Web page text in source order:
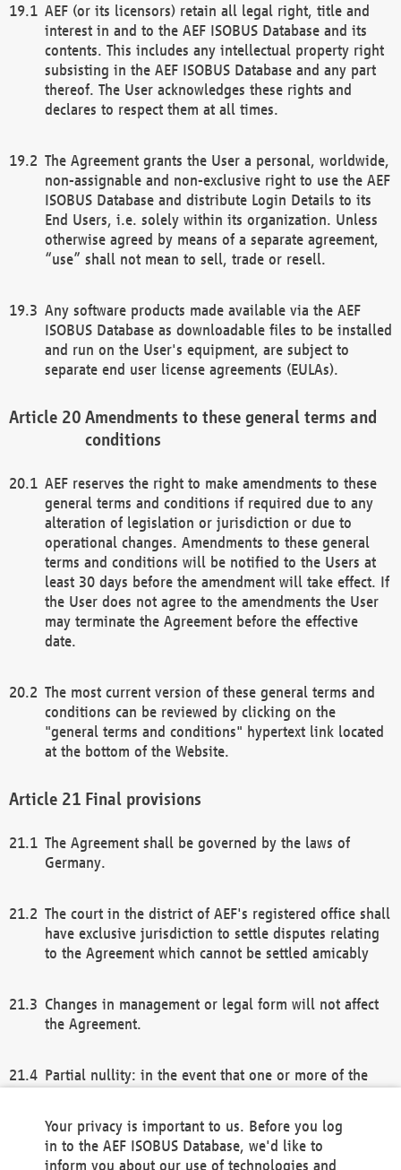
AEF (or its licensors) retain all legal right, title and
interest in and to the AEF ISOBUS Database and its
contents. This includes any intellectual property right
subsisting in the AEF ISOBUS Database and any part
thereof. The User acknowledges these rights and
declares to respect them at all times.
The Agreement grants the User a personal, worldwide,
non-assignable and non-exclusive right to use the AEF
ISOBUS Database and distribute Login Details to its
End Users, i.e. solely within its organization. Unless
otherwise agreed by means of a separate agreement,
“use” shall not mean to sell, trade or resell.
Any software products made available via the AEF
ISOBUS Database as downloadable files to be installed
and run on the User's equipment, are subject to
separate end user license agreements (EULAs).
Amendments to these general terms and
conditions
AEF reserves the right to make amendments to these
general terms and conditions if required due to any
alteration of legislation or jurisdiction or due to
operational changes. Amendments to these general
terms and conditions will be notified to the Users at
least 30 days before the amendment will take effect. If
the User does not agree to the amendments the User
may terminate the Agreement before the effective
date.
The most current version of these general terms and
conditions can be reviewed by clicking on the
"general terms and conditions" hypertext link located
at the bottom of the Website.
Final provisions
The Agreement shall be governed by the laws of
Germany.
The court in the district of AEF's registered office shall
have exclusive jurisdiction to settle disputes relating
to the Agreement which cannot be settled amicably
Changes in management or legal form will not affect
the Agreement.
Partial nullity: in the event that one or more of the
remaining provisions of this Agreement and/or the
general terms and conditions shall remain in full
Your privacy is important to us. Before you log
in to the AEF ISOBUS Database, we'd like to
inform you about our use of technologies and